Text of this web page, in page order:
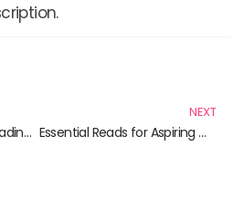
Unlocking Success in Trading: Must-Read Books for Every Aspiring Trader
NEXT
Essential Reads for Aspiring Commodity Traders and Investors